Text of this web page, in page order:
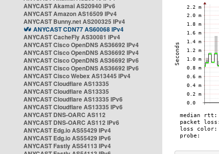
ANYCAST Akamai AS20940 IPv6
ANYCAST Amazon AS16509 IPv4
ANYCAST Bunny.net AS200325 IPv4
ANYCAST CDN77 AS60068 IPv4
ANYCAST CacheFly AS30081 IPv4
ANYCAST Cisco OpenDNS AS36692 IPv4
ANYCAST Cisco OpenDNS AS36692 IPv4
ANYCAST Cisco OpenDNS AS36692 IPv6
ANYCAST Cisco OpenDNS AS36692 IPv6
ANYCAST Cisco Webex AS13445 IPv4
ANYCAST Cloudflare AS13335
ANYCAST Cloudflare AS13335
ANYCAST Cloudflare AS13335 IPv6
ANYCAST Cloudflare AS13335 IPv6
ANYCAST DNS-OARC AS112
ANYCAST DNS-OARC AS112 IPv6
ANYCAST Edg.io AS55429 IPv4
ANYCAST Edg.io AS55429 IPv6
ANYCAST Fastly AS54113 IPv4